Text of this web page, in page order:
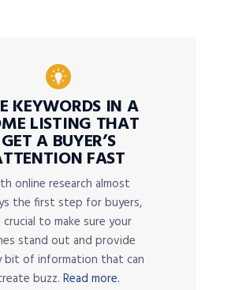
KEYWORDS IN A
LISTING THAT
GET A BUYER’S
FAST
online research almost
the first step for buyers,
crucial to make sure your
stand out and provide
bit of information that can
buzz. Read more.